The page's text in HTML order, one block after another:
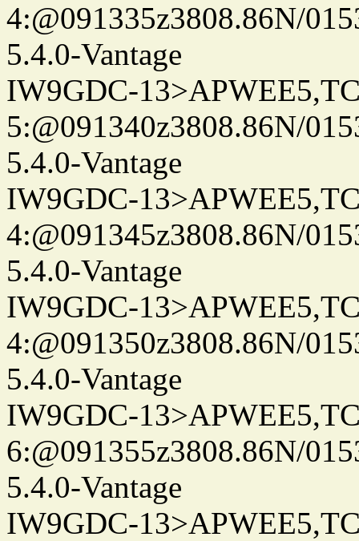
4:@091335z3808.86N/
5.4.0-Vantage
IW9GDC-
5:@091340z3808.86N/
5.4.0-Vantage
IW9GDC-
4:@091345z3808.86N/
5.4.0-Vantage
IW9GDC-
4:@091350z3808.86N/
5.4.0-Vantage
IW9GDC-
6:@091355z3808.86N/
5.4.0-Vantage
IW9GDC-